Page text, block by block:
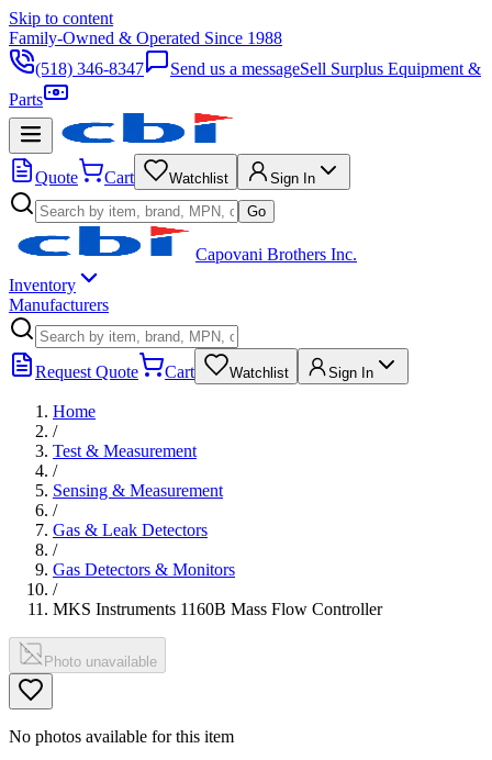
Skip to content
Family-Owned & Operated Since 1988
(518) 346-8347
Send us a messageSell Surplus Equipment &
Parts
Quote Cart Watchlist
Sign In
Go
Capovani Brothers Inc.
Inventory
Manufacturers
Request Quote Cart Watchlist Sign In
Home
/
Test & Measurement
/
Sensing & Measurement
/
Gas & Leak Detectors
/
Gas Detectors & Monitors
/
MKS Instruments 1160B Mass Flow Controller
Photo unavailable
No photos available for this item